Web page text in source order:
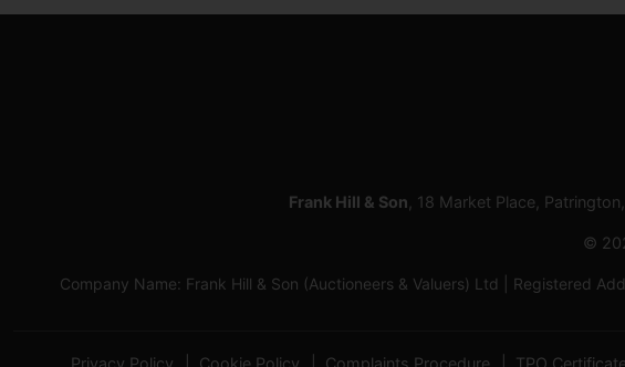
Frank Hill & Son , 18 Market Place,
©
Company Name: Frank Hill & Son (Auctioneers & Valuers) Ltd | Registered